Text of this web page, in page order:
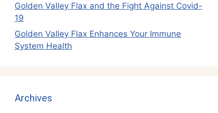
Golden Valley Flax and the Fight Against Covid-
19
Golden Valley Flax Enhances Your Immune
System Health
Archives